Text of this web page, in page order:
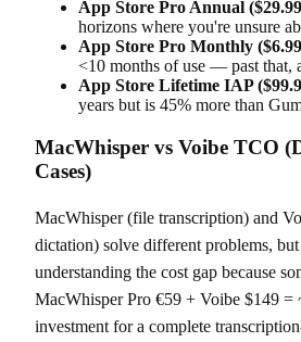
App Store Pro Annual
horizons where you're unsure
App Store Pro Monthly
<10 months of use — past that,
App Store Lifetime IAP
years but is 45% more than
MacWhisper vs Voibe TCO
Cases)
MacWhisper (file transcription) and
dictation) solve different problems,
understanding the cost gap because
MacWhisper Pro €59 + Voibe $149 =
investment for a complete